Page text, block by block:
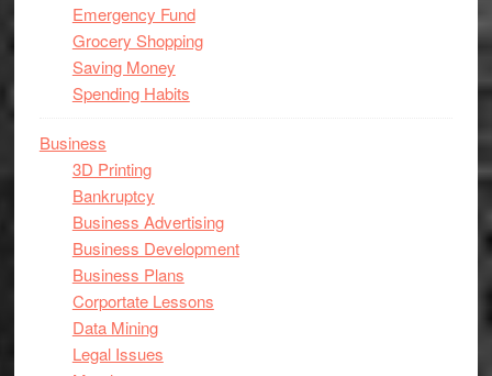
Emergency Fund
Grocery Shopping
Saving Money
Spending Habits
Business
3D Printing
Bankruptcy
Business Advertising
Business Development
Business Plans
Corportate Lessons
Data Mining
Legal Issues